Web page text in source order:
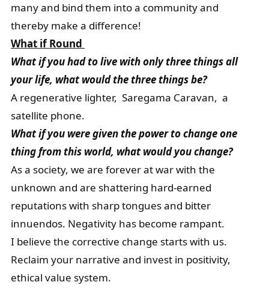
many and bind them into a community and
thereby make a difference!
What if Round
What if you had to live with only three things all
your life, what would the three things be?
A regenerative lighter, Saregama Caravan, a
satellite phone.
What if you were given the power to change one
thing from this world, what would you change?
As a society, we are forever at war with the
unknown and are shattering hard-earned
reputations with sharp tongues and bitter
innuendos. Negativity has become rampant.
I believe the corrective change starts with us.
Reclaim your narrative and invest in positivity,
ethical value system.